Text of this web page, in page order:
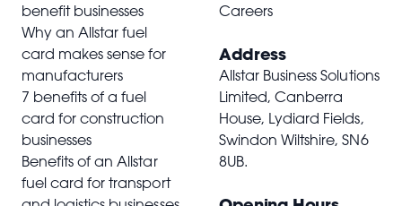
benefit businesses
Why an Allstar fuel
card makes sense for
manufacturers
7 benefits of a fuel
card for construction
businesses
Benefits of an Allstar
fuel card for transport
Careers
Address
Allstar Business Solutions
Limited, Canberra
House, Lydiard Fields,
Swindon Wiltshire,SN6
8UB.